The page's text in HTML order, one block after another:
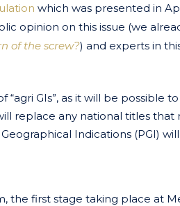
which was presented in
opinion on this issue (we
of the screw?) and experts in
GIs”, as it will be possible
replace any national titles
Indications (PGI)
the first stage taking place at